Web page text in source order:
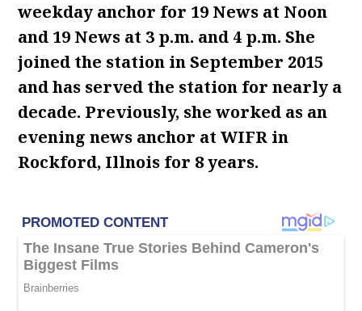
weekday anchor for 19 News at Noon
and 19 News at 3 p.m. and 4 p.m. She
joined the station in September 2015
and has served the station for nearly a
decade. Previously, she worked as an
evening news anchor at WIFR in
Rockford, Illnois for 8 years.